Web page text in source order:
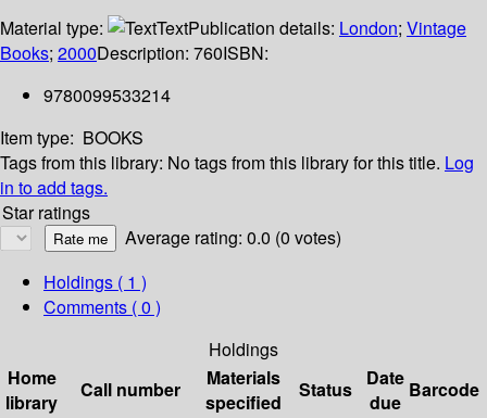
Material type:
TextPublication details: London; Vintage
Books; 2000Description: 760ISBN:
9780099533214
Item type: BOOKS
Tags from this library: No tags from this library for this title. Log
in to add tags.
Star ratings
Average rating: 0.0 (0 votes)
Holdings ( 1 )
Comments ( 0 )
Holdings
Home
library
Call number
Materials
specified
Status
Date
due
Barcode